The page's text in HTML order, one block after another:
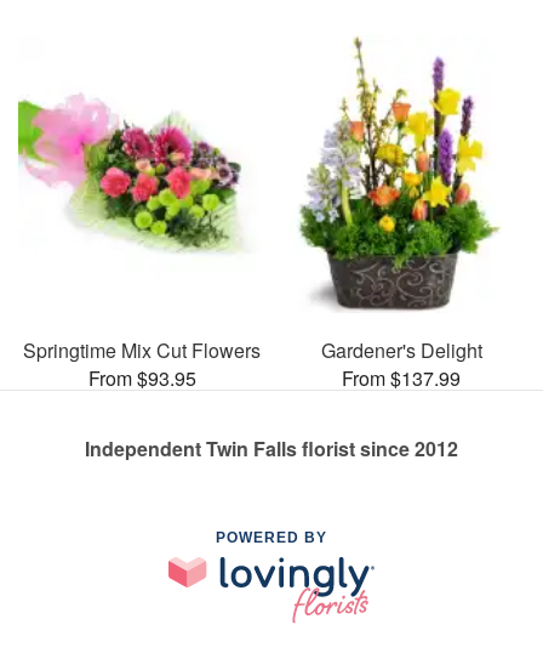
Springtime Mix Cut Flowers
From $93.95
Gardener's Delight
From $137.99
Independent Twin Falls florist since 2012
POWERED BY